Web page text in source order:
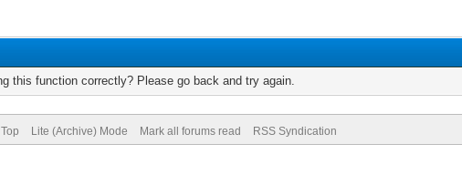
this function correctly? Please go back and try again.
Lite (Archive) Mode Mark all forums read RSS Syndication